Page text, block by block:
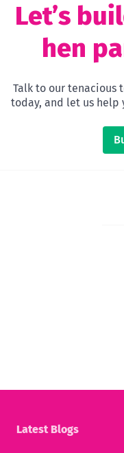
Let’s
hen
Talk to our tenacious
today, and let us help
Latest Blogs